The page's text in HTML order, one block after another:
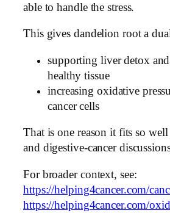
able to handle the stress.
This gives dandelion root a
supporting liver detox
healthy tissue
increasing oxidative
cancer cells
That is one reason it fits so
and digestive-cancer
For broader context, see:
https://helping4cancer.com/
https://helping4cancer.com/